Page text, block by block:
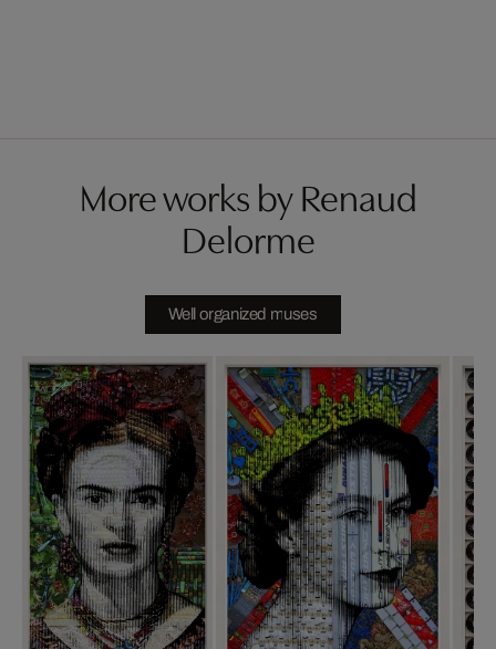
More works by Renaud
Delorme
Well organized muses